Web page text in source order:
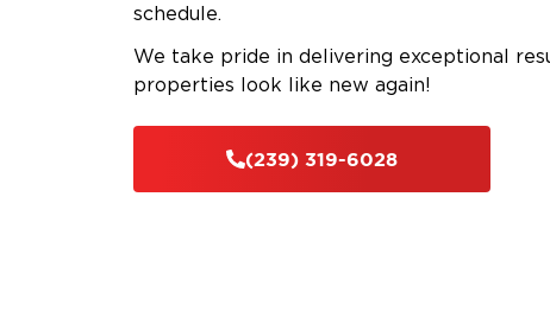
schedule.
We take pride in delivering exceptional
properties look like new again!
(239) 319-6028